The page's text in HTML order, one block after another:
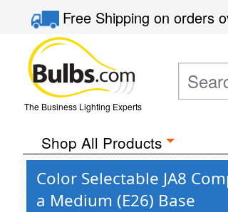
Free Shippingon orders
The Business Lighting Experts
Shop All Products
Color Selectable JA8
a Medium (E26) Base